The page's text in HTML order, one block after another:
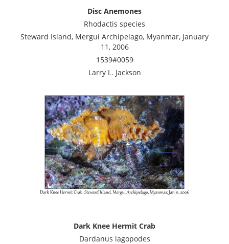
Disc Anemones
Rhodactis species
Steward Island, Mergui Archipelago, Myanmar, January
11, 2006
1539#0059
Larry L. Jackson
Dark Knee Hermit Crab
Dardanus lagopodes